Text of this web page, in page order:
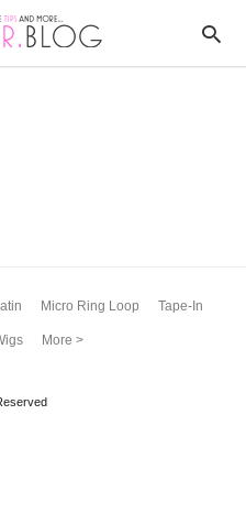
Micro Ring Loop Tape-In
More >